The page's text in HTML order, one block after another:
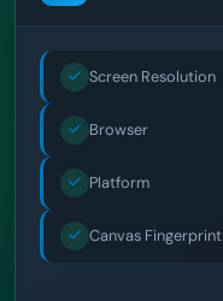
Screen Resolution
Browser
Platform
Canvas Fingerprint